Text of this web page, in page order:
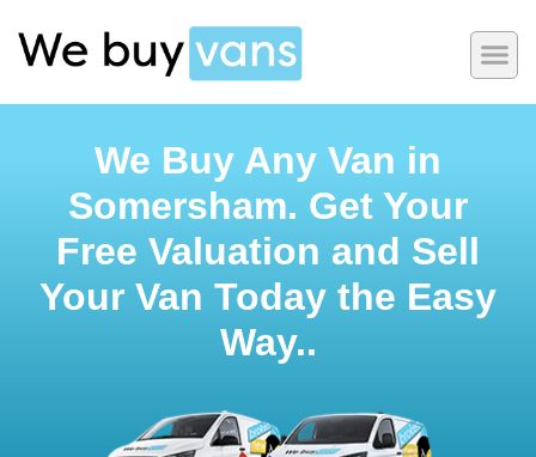
We Buy Any Van in
Somersham. Get Your
Free Valuation and Sell
Your Van Today the Easy
Way..